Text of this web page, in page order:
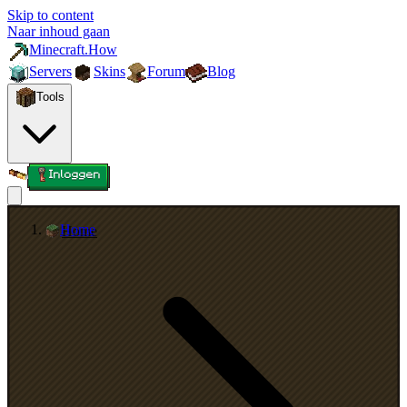
Skip to content
Naar inhoud gaan
Minecraft.How
Servers
Skins Forum Blog
Tools
Inloggen
Home